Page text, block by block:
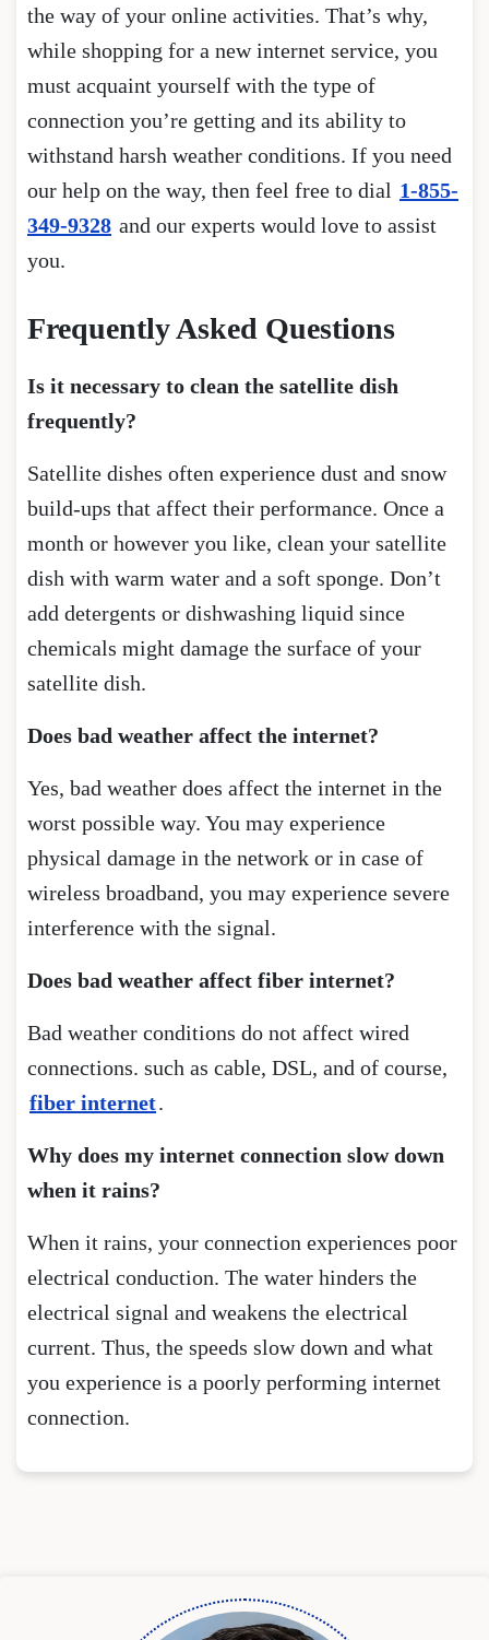
the way of your online activities. That’s why,
while shopping for a new internet service, you
must acquaint yourself with the type of
connection you’re getting and its ability to
withstand harsh weather conditions. If you need
our help on the way, then feel free to dial 1-855-
349-9328 and our experts would love to assist
you.
Frequently Asked Questions
Is it necessary to clean the satellite dish
frequently?
Satellite dishes often experience dust and snow
build-ups that affect their performance. Once a
month or however you like, clean your satellite
dish with warm water and a soft sponge. Don’t
add detergents or dishwashing liquid since
chemicals might damage the surface of your
satellite dish.
Does bad weather affect the internet?
Yes, bad weather does affect the internet in the
worst possible way. You may experience
physical damage in the network or in case of
wireless broadband, you may experience severe
interference with the signal.
Does bad weather affect fiber internet?
Bad weather conditions do not affect wired
connections. such as cable, DSL, and of course,
fiber internet.
Why does my internet connection slow down
when it rains?
When it rains, your connection experiences poor
electrical conduction. The water hinders the
electrical signal and weakens the electrical
current. Thus, the speeds slow down and what
you experience is a poorly performing internet
connection.